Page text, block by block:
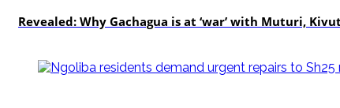
Revealed: Why Gachagua is at ‘war’ with Muturi,